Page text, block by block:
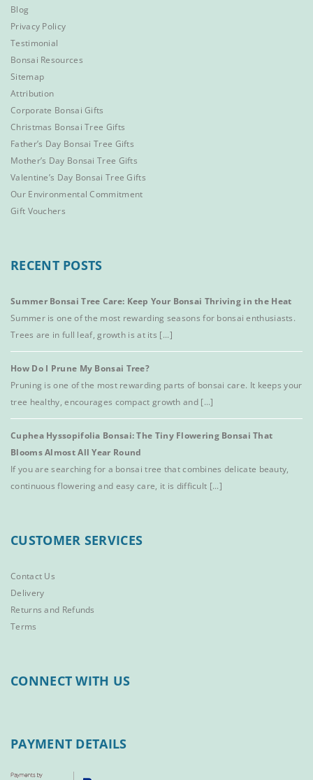
Blog
Privacy Policy
Testimonial
Bonsai Resources
Sitemap
Attribution
Corporate Bonsai Gifts
Christmas Bonsai Tree Gifts
Father’s Day Bonsai Tree Gifts
Mother’s Day Bonsai Tree Gifts
Valentine’s Day Bonsai Tree Gifts
Our Environmental Commitment
Gift Vouchers
RECENT POSTS
Summer Bonsai Tree Care: Keep Your Bonsai Thriving in the Heat
Summer is one of the most rewarding seasons for bonsai enthusiasts.
Trees are in full leaf, growth is at its [...]
How Do I Prune My Bonsai Tree?
Pruning is one of the most rewarding parts of bonsai care. It keeps your
tree healthy, encourages compact growth and [...]
Cuphea Hyssopifolia Bonsai: The Tiny Flowering Bonsai That
Blooms Almost All Year Round
If you are searching for a bonsai tree that combines delicate beauty,
continuous flowering and easy care, it is difficult [...]
CUSTOMER SERVICES
Contact Us
Delivery
Returns and Refunds
Terms
CONNECT WITH US
PAYMENT DETAILS